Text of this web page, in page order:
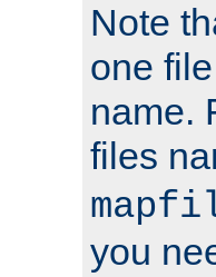
Note
one
name.
files
you